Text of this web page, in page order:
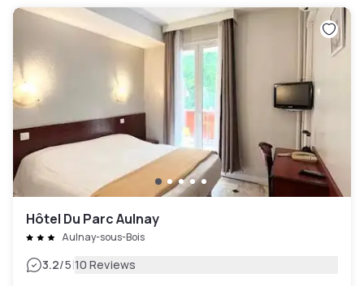
Hôtel Du Parc Aulnay
Aulnay-sous-Bois
3.2/5|10 Reviews